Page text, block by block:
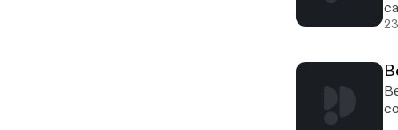
Bevin Cohen of Small House Farm [http://offthegridbiz.com/wp-content/uploads/2021/08/Bevin-Cohen-200x300.jpg] [http://offthegridbiz.com/wp-content/uploads/2021/08/Bevin-Cohen.jpg]Bevin Cohen of Small House Farm[http://offthegridbiz.com/wp-content/